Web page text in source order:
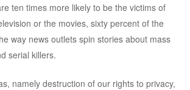
ten times more likely to be the victims of
or the movies, sixty percent of the
way news outlets spin stories about mass
serial killers.
namely destruction of our rights to privacy,